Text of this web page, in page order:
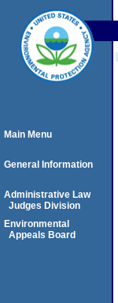
Main Menu
General Information
Administrative Law
Judges Division
Environmental
Appeals Board